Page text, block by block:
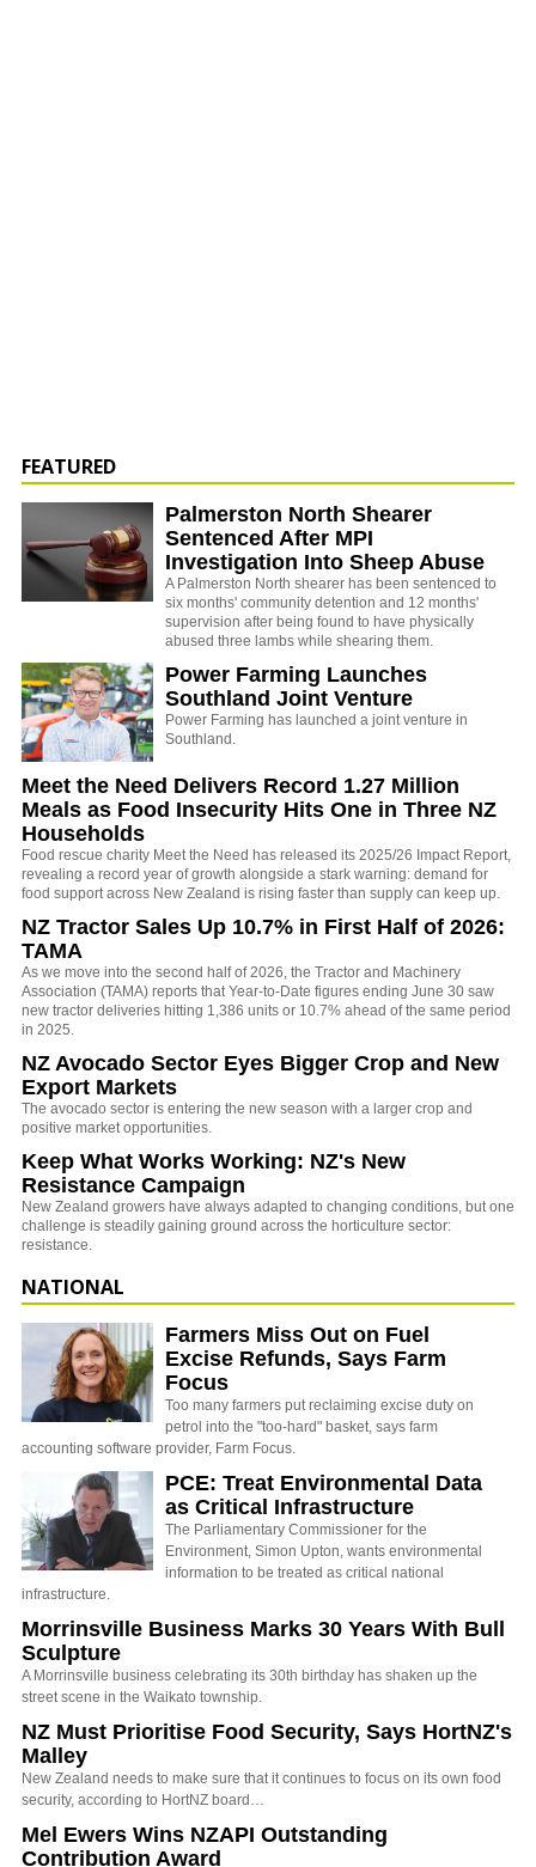
FEATURED
Palmerston North Shearer
Sentenced After MPI
Investigation Into Sheep Abuse
A Palmerston North shearer has been sentenced to
six months' community detention and 12 months'
supervision after being found to have physically
abused three lambs while shearing them.
Power Farming Launches
Southland Joint Venture
Power Farming has launched a joint venture in
Southland.
Meet the Need Delivers Record 1.27 Million
Meals as Food Insecurity Hits One in Three NZ
Households
Food rescue charity Meet the Need has released its 2025/26 Impact Report,
revealing a record year of growth alongside a stark warning: demand for
food support across New Zealand is rising faster than supply can keep up.
NZ Tractor Sales Up 10.7% in First Half of 2026:
TAMA
As we move into the second half of 2026, the Tractor and Machinery
Association (TAMA) reports that Year-to-Date figures ending June 30 saw
new tractor deliveries hitting 1,386 units or 10.7% ahead of the same period
in 2025.
NZ Avocado Sector Eyes Bigger Crop and New
Export Markets
The avocado sector is entering the new season with a larger crop and
positive market opportunities.
Keep What Works Working: NZ's New
Resistance Campaign
New Zealand growers have always adapted to changing conditions, but one
challenge is steadily gaining ground across the horticulture sector:
resistance.
NATIONAL
Farmers Miss Out on Fuel
Excise Refunds, Says Farm
Focus
Too many farmers put reclaiming excise duty on
petrol into the "too-hard" basket, says farm
accounting software provider, Farm Focus.
PCE: Treat Environmental Data
as Critical Infrastructure
The Parliamentary Commissioner for the
Environment, Simon Upton, wants environmental
information to be treated as critical national
infrastructure.
Morrinsville Business Marks 30 Years With Bull
Sculpture
A Morrinsville business celebrating its 30th birthday has shaken up the
street scene in the Waikato township.
NZ Must Prioritise Food Security, Says HortNZ's
Malley
New Zealand needs to make sure that it continues to focus on its own food
security, according to HortNZ board…
Mel Ewers Wins NZAPI Outstanding
Contribution Award